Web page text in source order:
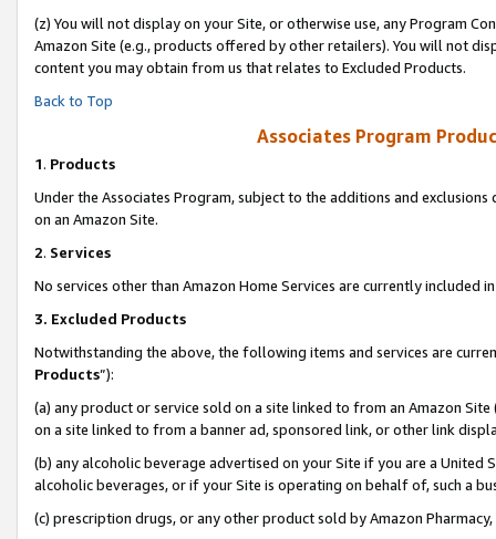
(z) You will not display on your Site, or otherwise use, any Program
Amazon Site (e.g., products offered by other retailers). You will not
content you may obtain from us that relates to Excluded Products.
Back to Top
Associates Program
1. Products
Under the Associates Program, subject to the additions and
on an Amazon Site.
2. Services
No services other than Amazon Home Services are currently included
3. Excluded Products
Notwithstanding the above, the following items and services are
Products”):
(a) any product or service sold on a site linked to from an Amazon
on a site linked to from a banner ad, sponsored link, or other link
(b) any alcoholic beverage advertised on your Site if you are a
alcoholic beverages, or if your Site is operating on behalf of, such a
(c) prescription drugs, or any other product sold by Amazon Pharmacy,